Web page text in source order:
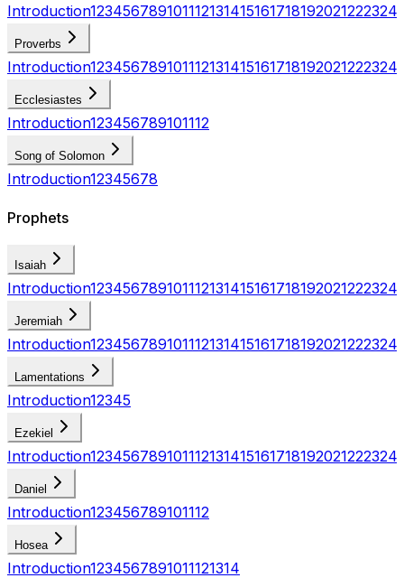
Introduction123456789101112131415161718192021222324
Proverbs
Introduction123456789101112131415161718192021222324
Ecclesiastes
Introduction123456789101112
Song of Solomon
Introduction12345678
Prophets
Isaiah
Introduction123456789101112131415161718192021222324
Jeremiah
Introduction123456789101112131415161718192021222324
Lamentations
Introduction12345
Ezekiel
Introduction123456789101112131415161718192021222324
Daniel
Introduction123456789101112
Hosea
Introduction1234567891011121314